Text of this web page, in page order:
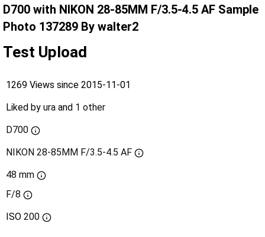
D700 with NIKON 28-85MM F/3.5-4.5 AF Sample
Photo 137289 By walter2
Test Upload
1269 Views since 2015-11-01
Liked by ura and 1 other
D700
NIKON 28-85MM F/3.5-4.5 AF
48 mm
F/8
ISO 200